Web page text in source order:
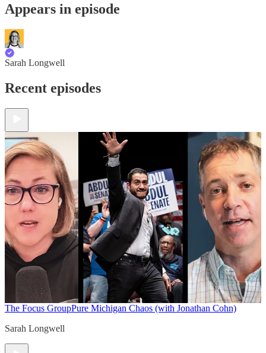
Appears in episode
Sarah Longwell
Recent episodes
The Focus GroupPure Michigan Chaos (with Jonathan Cohn)
Sarah Longwell